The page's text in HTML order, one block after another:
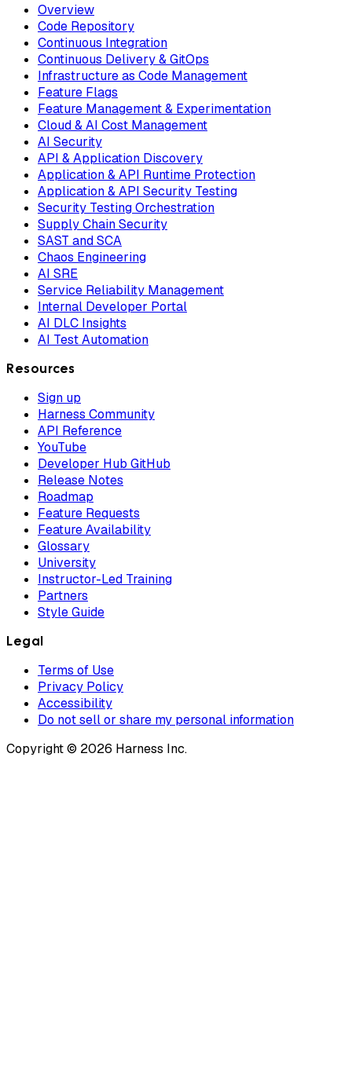
Overview
Code Repository
Continuous Integration
Continuous Delivery & GitOps
Infrastructure as Code Management
Feature Flags
Feature Management & Experimentation
Cloud & AI Cost Management
AI Security
API & Application Discovery
Application & API Runtime Protection
Application & API Security Testing
Security Testing Orchestration
Supply Chain Security
SAST and SCA
Chaos Engineering
AI SRE
Service Reliability Management
Internal Developer Portal
AI DLC Insights
AI Test Automation
Resources
Sign up
Harness Community
API Reference
YouTube
Developer Hub GitHub
Release Notes
Roadmap
Feature Requests
Feature Availability
Glossary
University
Instructor-Led Training
Partners
Style Guide
Legal
Terms of Use
Privacy Policy
Accessibility
Do not sell or share my personal information
Copyright © 2026 Harness Inc.